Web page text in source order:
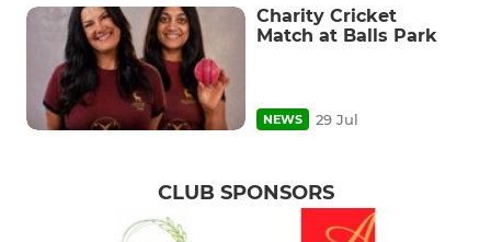
Charity Cricket
Match at Balls Park
NEWS 29 Jul
CLUB SPONSORS